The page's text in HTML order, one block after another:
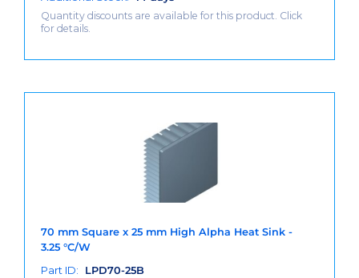
Quantity discounts are available for this product. Click
for details.
70 mm Square x 25 mm High Alpha Heat Sink -
3.25 °C/W
Part ID:
LPD70-25B